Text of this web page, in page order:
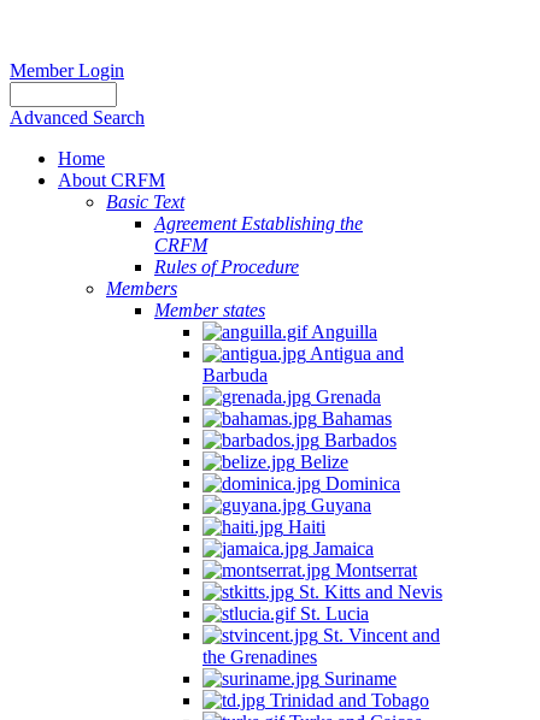
Member Login
Advanced Search
Home
About CRFM
Basic Text
Agreement Establishing the
CRFM
Rules of Procedure
Members
Member states
Anguilla
Antigua and
Barbuda
Grenada
Bahamas
Barbados
Belize
Dominica
Guyana
Haiti
Jamaica
Montserrat
St. Kitts and Nevis
St. Lucia
St. Vincent and
the Grenadines
Suriname
Trinidad and Tobago